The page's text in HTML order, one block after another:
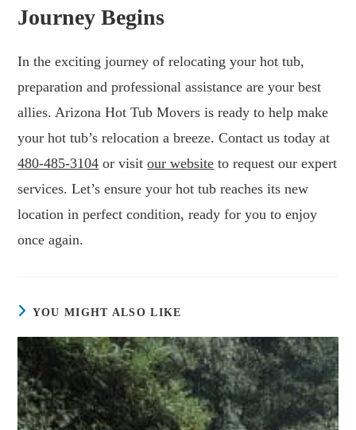
Journey Begins
In the exciting journey of relocating your hot tub,
preparation and professional assistance are your best
allies. Arizona Hot Tub Movers is ready to help make
your hot tub’s relocation a breeze. Contact us today at
480-485-3104 or visitour website to request our expert
services. Let’s ensure your hot tub reaches its new
location in perfect condition, ready for you to enjoy
once again.
YOU MIGHT ALSO LIKE